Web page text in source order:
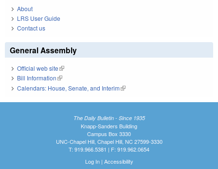
About
LRS User Guide
Contact us
General Assembly
Official web site(link is external)
Bill Information(link is external)
Calendars: House, Senate, and Interim(link is external)
The Daily Bulletin - Since 1935
Knapp-Sanders Building
Campus Box 3330
UNC-Chapel Hill, Chapel Hill, NC 27599-3330
T: 919.966.5381 | F: 919.962.0654
Log In| Accessibility